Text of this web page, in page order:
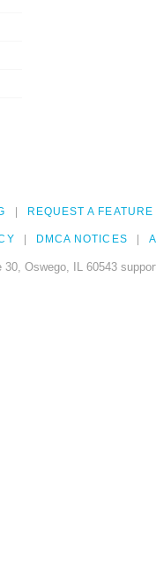
REQUEST A FEATURE
DMCA NOTICES
Oswego, IL 60543